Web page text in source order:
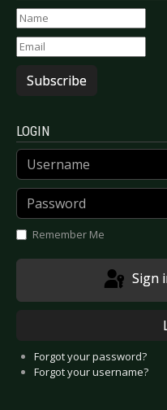
Subscribe
LOGIN
Username
Password
Remember Me
Sign
Forgot your password?
Forgot your username?